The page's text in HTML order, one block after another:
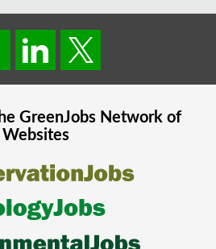
GreenJobsNetwork of
Websites